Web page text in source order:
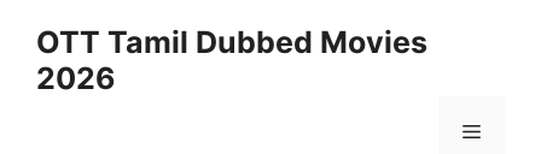
content
OTT Tamil Dubbed Movies
2026
Menu